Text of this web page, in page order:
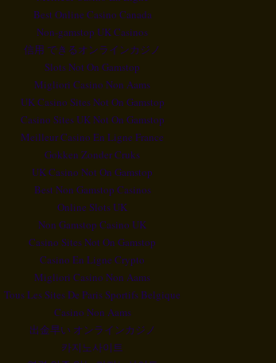
Best Online Casino Canada
Non-gamstop UK Casinos
信用 できるオンラインカジノ
Slots Not On Gamstop
Migliori Casino Non Aams
UK Casino Sites Not On Gamstop
Casino Sites UK Not On Gamstop
Meilleur Casino En Ligne France
Gokken Zonder Cruks
UK Casino Not On Gamstop
Best Non Gamstop Casinos
Online Slots UK
Non Gamstop Casino UK
Casino Sites Not On Gamstop
Casino En Ligne Crypto
Migliori Casino Non Aams
Tous Les Sites De Paris Sportifs Belgique
Casino Non Aams
出金早い オンラインカジノ
카지노사이트